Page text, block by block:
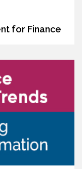
for Finance